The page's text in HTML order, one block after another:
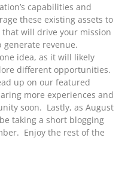
capabilities and
these existing assets to
will drive your mission
revenue.
idea, as it will likely
different opportunities.
up on our featured
more experiences and
soon. Lastly, as August
taking a short blogging
Enjoy the rest of the